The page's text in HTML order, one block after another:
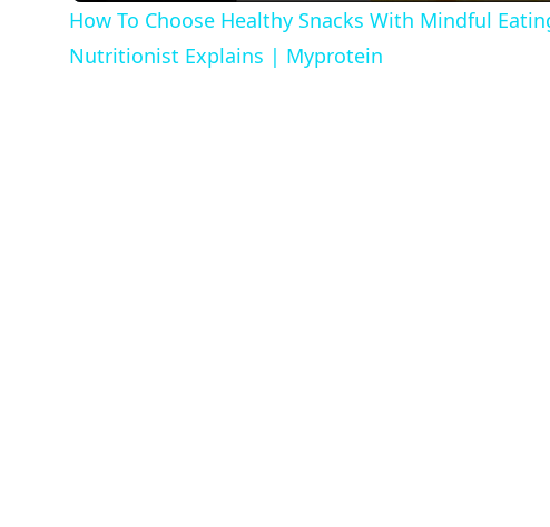
How To Choose Healthy Snacks With Mindful
Nutritionist Explains | Myprotein